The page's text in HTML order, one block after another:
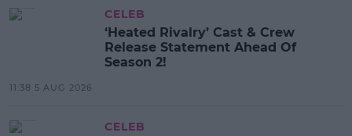
CELEB
‘Heated Rivalry’ Cast & Crew
Release Statement Ahead Of
Season 2!
11:38 5 AUG 2026
CELEB